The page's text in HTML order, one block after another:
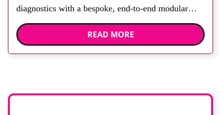
diagnostics with a bespoke, end-to-end modular
lung biopsy unit, powered by Siemens Healthineers
technology. Developed at Wythenshawe Hospital to
READ MORE